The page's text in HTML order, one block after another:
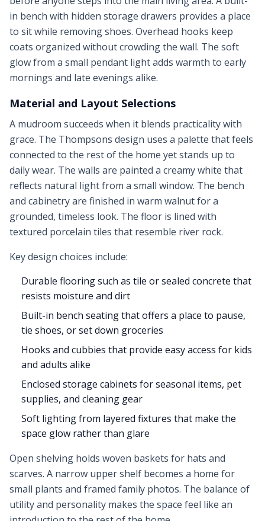
in bench with hidden storage drawers provides a place
to sit while removing shoes. Overhead hooks keep
coats organized without crowding the wall. The soft
glow from a small pendant light adds warmth to early
mornings and late evenings alike.
Material and Layout Selections
A mudroom succeeds when it blends practicality with
grace. The Thompsons design uses a palette that feels
connected to the rest of the home yet stands up to
daily wear. The walls are painted a creamy white that
reflects natural light from a small window. The bench
and cabinetry are finished in warm walnut for a
grounded, timeless look. The floor is lined with
textured porcelain tiles that resemble river rock.
Key design choices include:
Durable flooring such as tile or sealed concrete that
resists moisture and dirt
Built-in bench seating that offers a place to pause,
tie shoes, or set down groceries
Hooks and cubbies that provide easy access for kids
and adults alike
Enclosed storage cabinets for seasonal items, pet
supplies, and cleaning gear
Soft lighting from layered fixtures that make the
space glow rather than glare
Open shelving holds woven baskets for hats and
scarves. A narrow upper shelf becomes a home for
small plants and framed family photos. The balance of
utility and personality makes the space feel like an